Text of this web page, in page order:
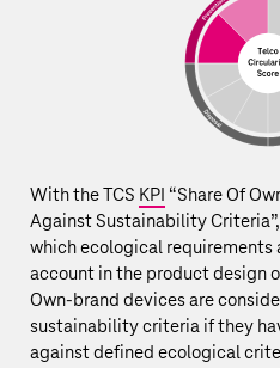
With the TCS KPI “Share Of
Against Sustainability
which ecological requirements
account in the product design
Own-brand devices are
sustainability criteria if they
against defined ecological